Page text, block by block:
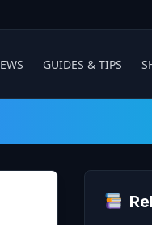
GUIDES & TIPS